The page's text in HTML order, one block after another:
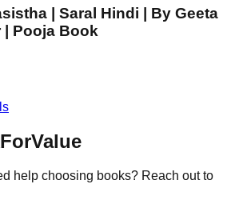
| Saral Hindi | By Geeta
| Pooja Book
help choosing books? Reach out to